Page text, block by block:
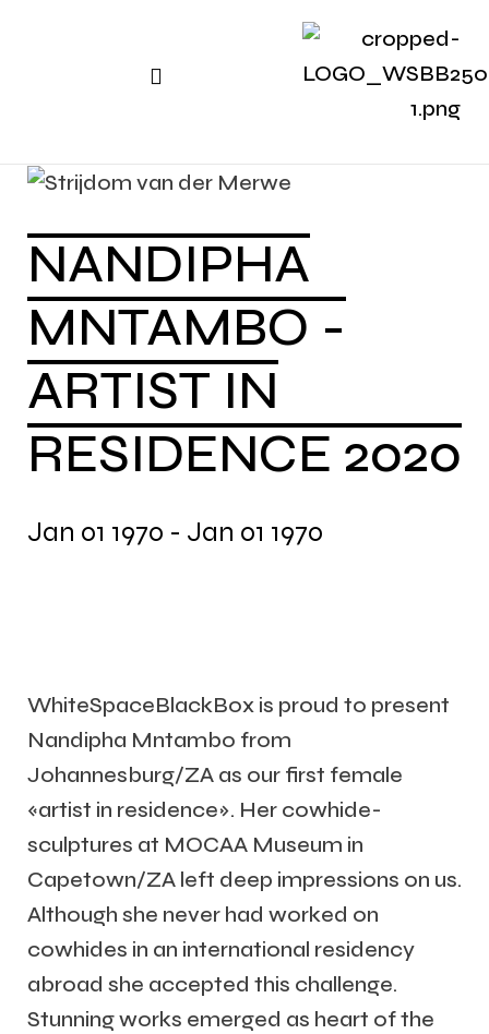
NANDIPHA
MNTAMBO -
ARTIST IN
RESIDENCE 2020
Jan 01 1970 - Jan 01 1970
WhiteSpaceBlackBox is proud to present
Nandipha Mntambo from
Johannesburg/ZA as our first female
«artist in residence». Her cowhide-
sculptures at MOCAA Museum in
Capetown/ZA left deep impressions on us.
Although she never had worked on
cowhides in an international residency
abroad she accepted this challenge.
Stunning works emerged as heart of the